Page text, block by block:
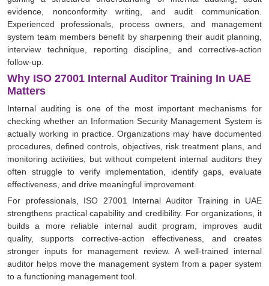
evidence, nonconformity writing, and audit communication.
Experienced professionals, process owners, and management
system team members benefit by sharpening their audit planning,
interview technique, reporting discipline, and corrective-action
follow-up.
Why ISO 27001 Internal Auditor Training In UAE
Matters
Internal auditing is one of the most important mechanisms for
checking whether an Information Security Management System is
actually working in practice. Organizations may have documented
procedures, defined controls, objectives, risk treatment plans, and
monitoring activities, but without competent internal auditors they
often struggle to verify implementation, identify gaps, evaluate
effectiveness, and drive meaningful improvement.
For professionals, ISO 27001 Internal Auditor Training in UAE
strengthens practical capability and credibility. For organizations, it
builds a more reliable internal audit program, improves audit
quality, supports corrective-action effectiveness, and creates
stronger inputs for management review. A well-trained internal
auditor helps move the management system from a paper system
to a functioning management tool.